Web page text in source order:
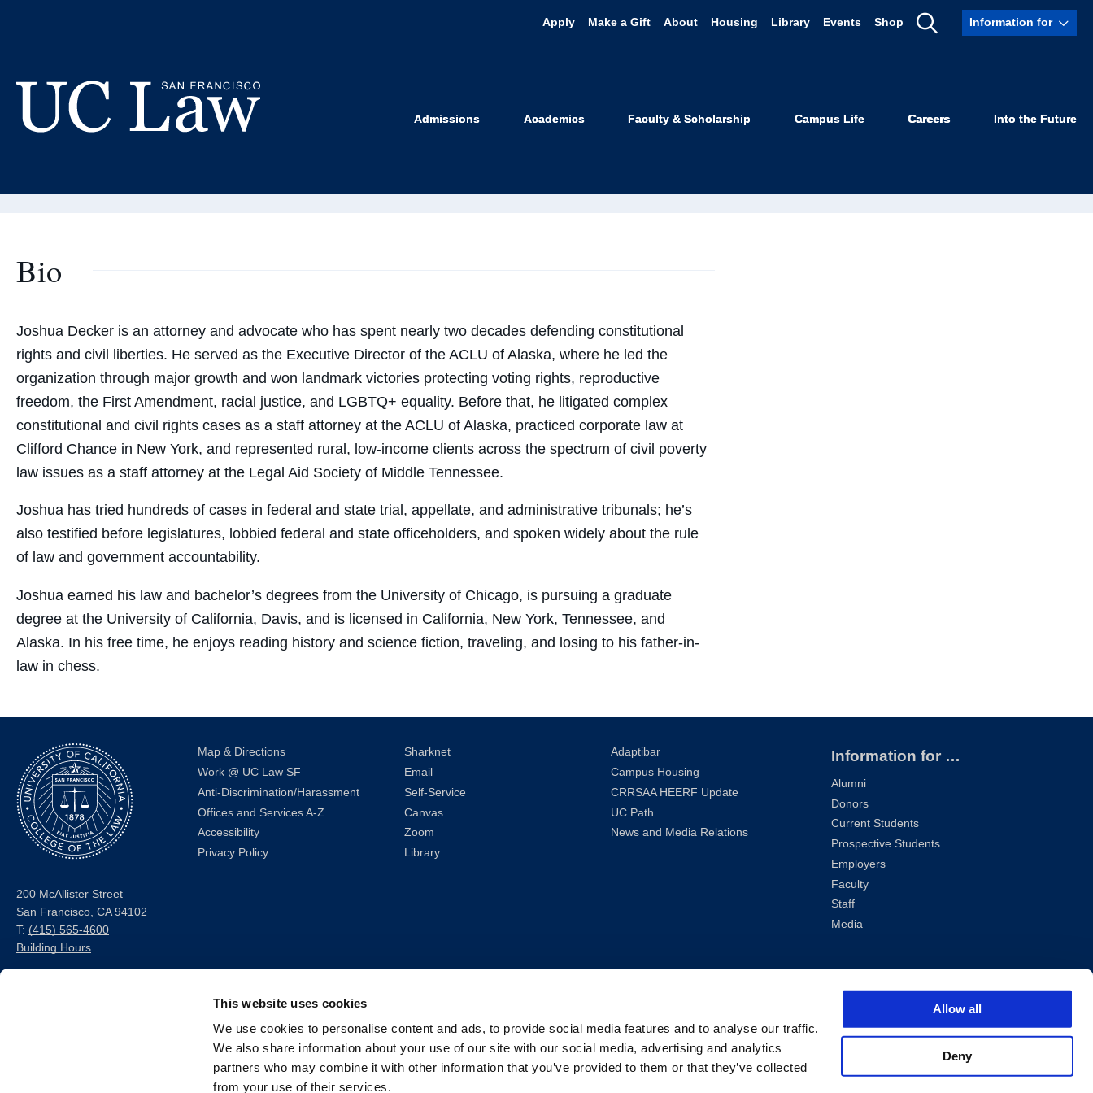
This website uses cookies
We use cookies to personalise content and ads, to provide social media features and to analyse our traffic.
We also share information about your use of our site with our social media, advertising and analytics
partners who may combine it with other information that you’ve provided to them or that they’ve collected
from your use of their services.
Allow all
Deny
Apply Make a Gift About Housing Library Events Shop
Show
Information for
Law
UC
Hastings)
Admissions Academics Faculty & Scholarship Campus Life Careers Into the Future
Bio
Joshua Decker is an attorney and advocate who has spent nearly two decades defending constitutional
rights and civil liberties. He served as the Executive Director of the ACLU of Alaska, where he led the
organization through major growth and won landmark victories protecting voting rights, reproductive
freedom, the First Amendment, racial justice, and LGBTQ+ equality. Before that, he litigated complex
constitutional and civil rights cases as a staff attorney at the ACLU of Alaska, practiced corporate law at
Clifford Chance in New York, and represented rural, low-income clients across the spectrum of civil poverty
law issues as a staff attorney at the Legal Aid Society of Middle Tennessee.
Joshua has tried hundreds of cases in federal and state trial, appellate, and administrative tribunals; he’s
also testified before legislatures, lobbied federal and state officeholders, and spoken widely about the rule
of law and government accountability.
Joshua earned his law and bachelor’s degrees from the University of Chicago, is pursuing a graduate
degree at the University of California, Davis, and is licensed in California, New York, Tennessee, and
Alaska. In his free time, he enjoys reading history and science fiction, traveling, and losing to his father-in-
law in chess.
200 McAllister Street
San Francisco, CA 94102
T: (415) 565-4600
Building Hours
Map & Directions
Work @ UC Law SF
Anti-Discrimination/Harassment
Offices and Services A-Z
Accessibility
Privacy Policy
Sharknet
Email
Self-Service
Canvas
Zoom
Library
Adaptibar
Campus Housing
CRRSAA HEERF Update
UC Path
News and Media Relations
Information for …
Alumni
Donors
Current Students
Prospective Students
Employers
Faculty
Staff
Media